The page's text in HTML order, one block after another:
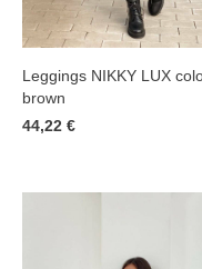
Leggings NIKKY LUX
brown
44,22 €